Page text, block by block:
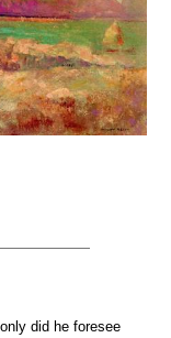
did he foresee